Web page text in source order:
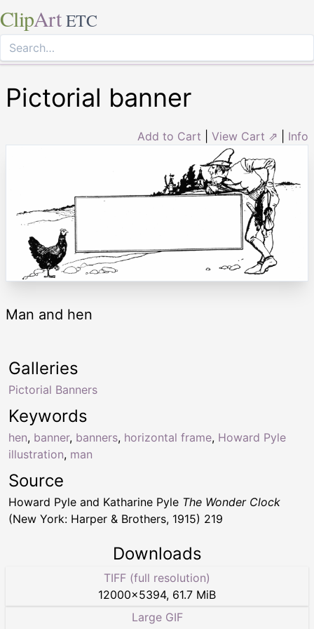
ClipArt ETC
Pictorial banner
Add to Cart View Cart ⇗ Info
Man and hen
Keywords
hen, banner, banners, horizontal frame, Howard Pyle
illustration, man
Galleries
Pictorial Banners
Source
Howard Pyle and Katharine Pyle The Wonder Clock
(New York: Harper & Brothers, 1915) 219
Downloads
TIFF (full resolution)
12000×5394, 61.7 MiB
Large GIF